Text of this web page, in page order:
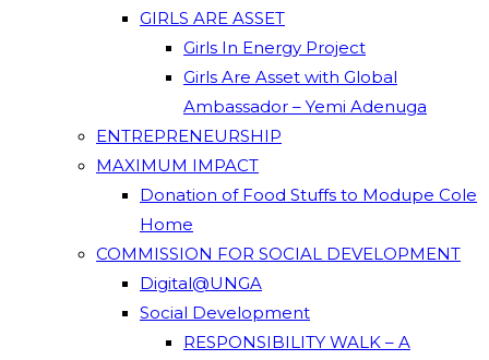
GIRLS ARE ASSET
Girls In Energy Project
Girls Are Asset with Global
Ambassador – Yemi Adenuga
ENTREPRENEURSHIP
MAXIMUM IMPACT
Donation of Food Stuffs to Modupe Cole
Home
COMMISSION FOR SOCIAL DEVELOPMENT
Digital@UNGA
Social Development
RESPONSIBILITY WALK – A